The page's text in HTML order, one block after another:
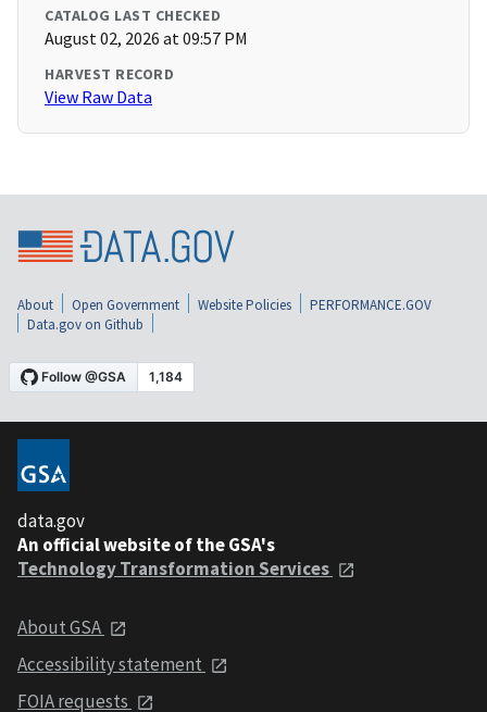
CATALOG LAST CHECKED
August 02, 2026 at 09:57 PM
HARVEST RECORD
View Raw Data
About Open Government Website Policies
PERFORMANCE.GOV
Data.gov on Github
data.gov
An official website of the GSA's
Technology Transformation Services
About GSA
Accessibility statement
FOIA requests